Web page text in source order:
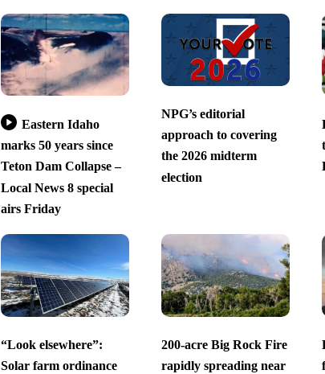
Eastern Idaho
marks 50 years since
Teton Dam Collapse –
Local News 8 special
airs Friday
NPG’s editorial
approach to covering
the 2026 midterm
election
“Look elsewhere”:
Solar farm ordinance
200-acre Big Rock Fire
rapidly spreading near